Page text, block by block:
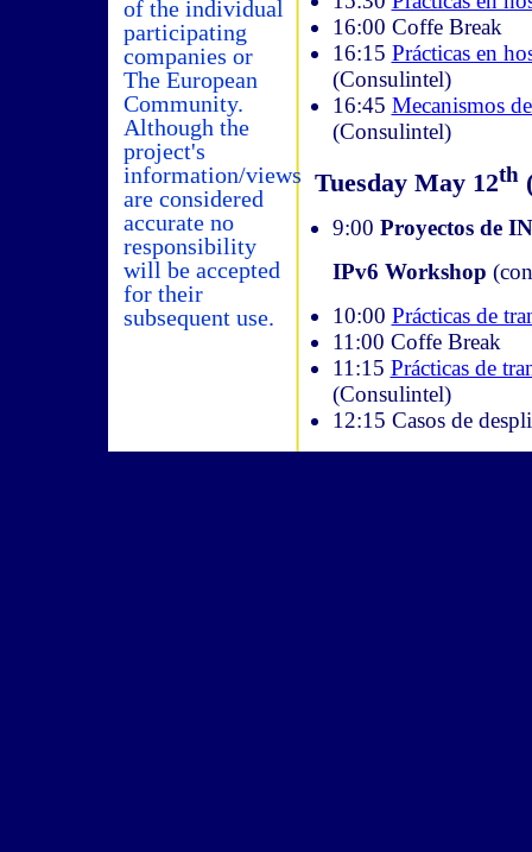
of the individual
participating
companies or
The European
Community.
Although the
project's
information/views
are considered
accurate no
responsibility
will be accepted
for their
subsequent use.
16:00 Coffe Break
16:15 Prácticas en
(Consulintel)
16:45 Mecanismos
(Consulintel)
Tuesday May 12th
9:00 Proyectos de
IPv6 Workshop
10:00 Prácticas de
11:00 Coffe Break
11:15 Prácticas de
(Consulintel)
12:15 Casos de